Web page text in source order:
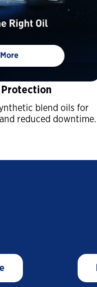
Gas Engine Oil
Right. Run Right
FAQs
Impact Efficiency
Protection
blend oils for
reduced downtime.